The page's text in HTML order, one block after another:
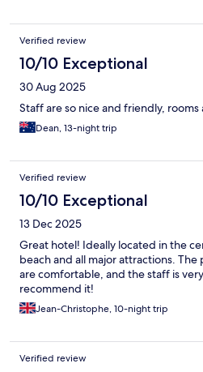
Verified review
10/10 Exceptional
30 Aug 2025
Staff are so nice and friendly,
Dean, 13-night trip
Verified review
10/10 Exceptional
13 Dec 2025
Great hotel! Ideally located in the
beach and all major attractions. The
are comfortable, and the staff is
recommend it!
Jean-Christophe, 10-night trip
Verified review